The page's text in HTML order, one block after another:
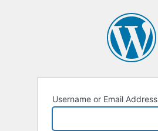
Username or Email Address